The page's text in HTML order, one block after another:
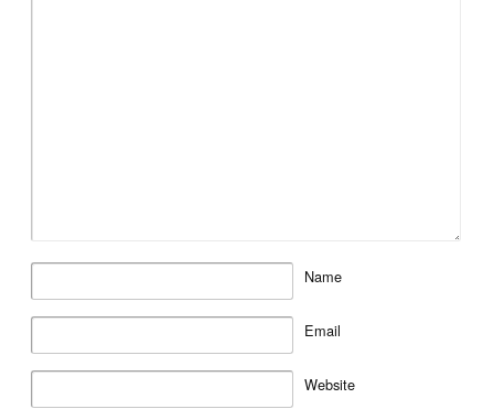
Name
Email
Website